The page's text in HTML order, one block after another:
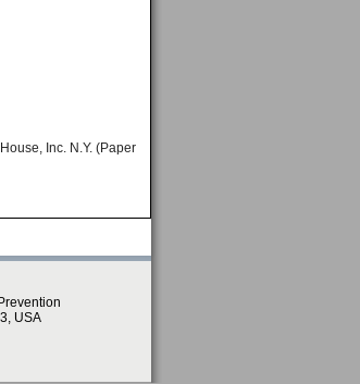
Inc. N.Y. (Paper
USA